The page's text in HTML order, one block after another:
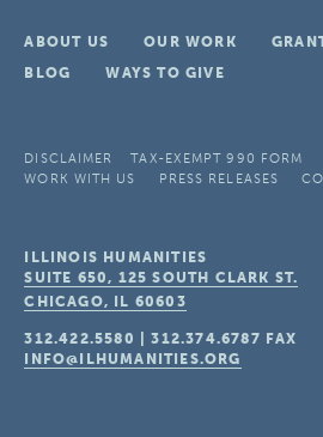
ABOUT US OUR WORK
BLOG
WAYS TO GIVE
DISCLAIMER TAX-EXEMPT 990 FORM
WORK WITH US
PRESS RELEASES
ILLINOIS HUMANITIES
SUITE 650, 125 SOUTH CLARK ST.
CHICAGO, IL 60603
312.422.5580 |312.374.6787 FAX
INFO@ILHUMANITIES.ORG